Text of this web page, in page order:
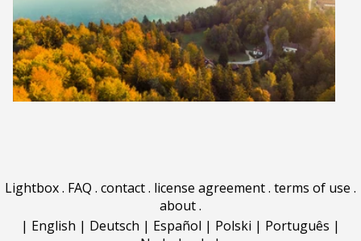
Lightbox. FAQ . contact. license agreement. terms of use .
about.
| English | Deutsch | Español | Polski | Português |